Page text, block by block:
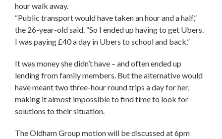
hour walk away.
“Public transport would have taken an hour and a half,”
the 26-year-old said. “So I ended up having to get Ubers.
I was paying £40 a day in Ubers to school and back.”
It was money she didn’t have – and often ended up
lending from family members. But the alternative would
have meant two three-hour round trips a day for her,
making it almost impossible to find time to look for
solutions to their situation.
The Oldham Group motion will be discussed at 6pm